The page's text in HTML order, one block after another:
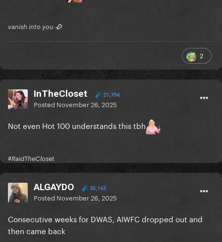
vanish into you 🥀
2
InTheCloset 21,794
Posted November 26, 2025
Not even Hot 100 understands this tbh
#RaidTheCloset
ALGAYDO 35,163
Posted November 26, 2025
Consecutive weeks for DWAS, AIWFC dropped out and
then came back